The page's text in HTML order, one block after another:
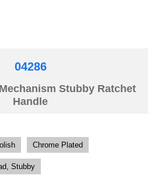
04286
Stubby Ratchet
Handle
Chrome Plated
Stubby